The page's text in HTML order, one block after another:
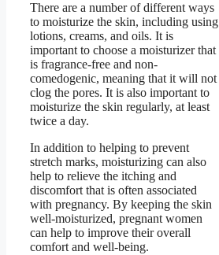
There are a number of different ways
to moisturize the skin, including using
lotions, creams, and oils. It is
important to choose a moisturizer that
is fragrance-free and non-
comedogenic, meaning that it will not
clog the pores. It is also important to
moisturize the skin regularly, at least
twice a day.
In addition to helping to prevent
stretch marks, moisturizing can also
help to relieve the itching and
discomfort that is often associated
with pregnancy. By keeping the skin
well-moisturized, pregnant women
can help to improve their overall
comfort and well-being.